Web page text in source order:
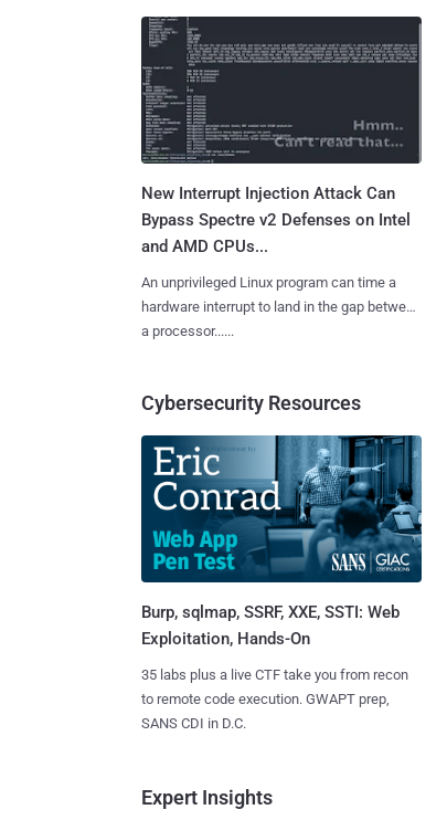
New Interrupt Injection Attack Can
Bypass Spectre v2 Defenses on Intel
and AMD CPUs...
An unprivileged Linux program can time a
hardware interrupt to land in the gap between
a processor......
Cybersecurity Resources
Burp, sqlmap, SSRF, XXE, SSTI: Web
Exploitation, Hands-On
35 labs plus a live CTF take you from recon
to remote code execution. GWAPT prep,
SANS CDI in D.C.
Expert Insights